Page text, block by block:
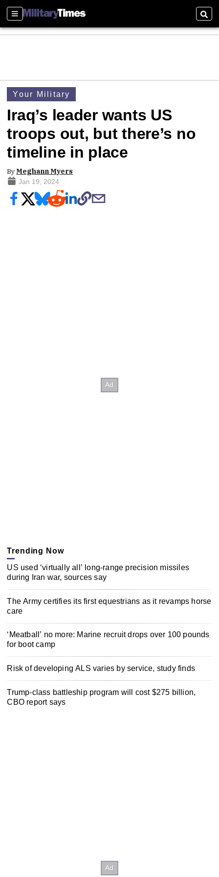
Sections
Your Military
Iraq’s leader wants US
troops out, but there’s no
timeline in place
ByMeghann Myers
Jan 19, 2024
Trending Now
US used ‘virtually all’ long-range precision missiles
during Iran war, sources say
The Army certifies its first equestrians as it revamps horse
care
‘Meatball’ no more: Marine recruit drops over 100 pounds
for boot camp
Risk of developing ALS varies by service, study finds
Trump-class battleship program will cost $275 billion,
CBO report says